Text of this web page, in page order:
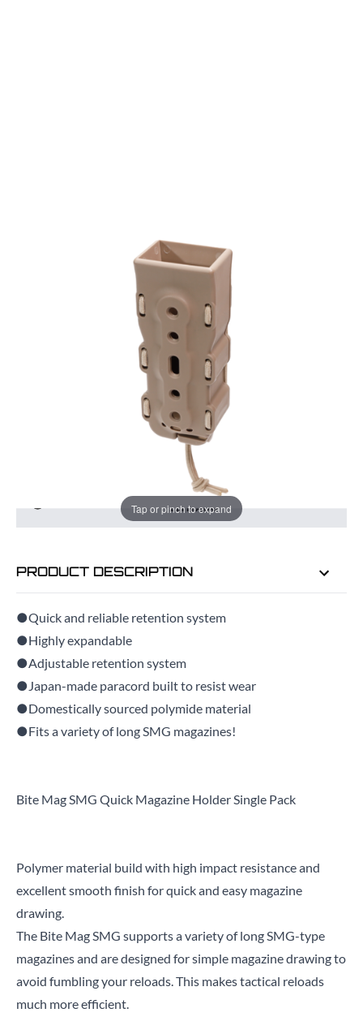
Tap or pinch to expand
Bite Mag SMG Quick Mag Holder Single Pack
In stock | Usually dispatched within 24 hours
ADD TO BAG
6 HRS46 MINSFOR DELIVERY AS EARLY AS
11TH AUG
PRODUCT DESCRIPTION
●Quick and reliable retention system
●Highly expandable
●Adjustable retention system
●Japan-made paracord built to resist wear
●Domestically sourced polymide material
●Fits a variety of long SMG magazines!
Bite Mag SMG Quick Magazine Holder Single Pack
Polymer material build with high impact resistance and
excellent smooth finish for quick and easy magazine
drawing.
The Bite Mag SMG supports a variety of long SMG-type
magazines and are designed for simple magazine drawing to
avoid fumbling your reloads. This makes tactical reloads
much more efficient.